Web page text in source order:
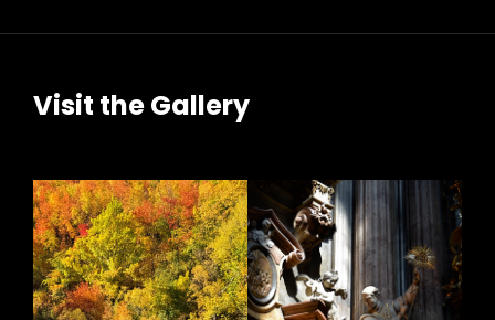
Visit the Gallery